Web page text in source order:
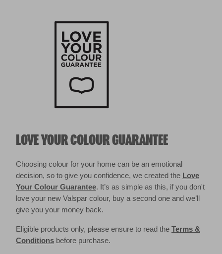
LOVE YOUR COLOUR GUARANTEE
Choosing colour for your home can be an emotional
decision, so to give you confidence, we created the Love
Your Colour Guarantee. It’s as simple as this, if you don't
love your new Valspar colour, buy a second one and we’ll
give you your money back.
Eligible products only, please ensure to read the Terms &
Conditions before purchase.